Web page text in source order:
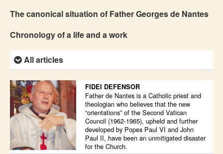
The canonical situation of Father Georges de Nantes
Chronology of a life and a work
All articles
FIDEI DEFENSOR
Father de Nantes is a Catholic priest and
theologian who believes that the new
“orientations” of the Second Vatican
Council (1962-1965), upheld and further
developed by Popes Paul VI and John
Paul II, have been an unmitigated disaster
for the Church.